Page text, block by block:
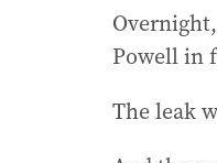
Powell in
The leak